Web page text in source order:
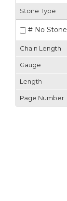
Stone Type
# No Stone
Chain Length
Gauge
Length
Page Number